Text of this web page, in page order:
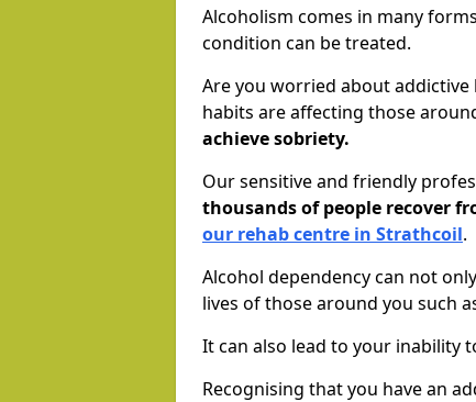
Alcoholism comes in many
condition can be treated.
Are you worried about
habits are affecting those
achieve sobriety.
Our sensitive and friendly
thousands of people recover
our rehab centre in Strathcoil.
Alcohol dependency can not
lives of those around you such
It can also lead to your inability
Recognising that you have an